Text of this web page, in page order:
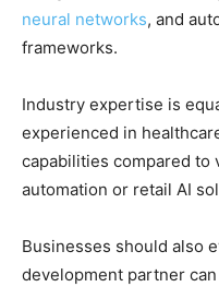
neural networks, and
frameworks.
Industry expertise is
experienced in
capabilities compared to
automation or retail AI
Businesses should also
development partner